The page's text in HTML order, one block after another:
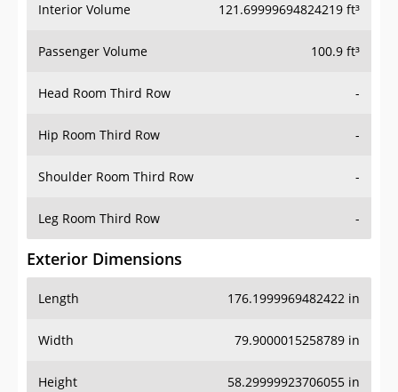
Interior Volume 121.69999694824219 ft³
Passenger Volume 100.9 ft³
Head Room Third Row -
Hip Room Third Row -
Shoulder Room Third Row -
Leg Room Third Row -
Exterior Dimensions
Length 176.1999969482422 in
Width 79.9000015258789 in
Height 58.29999923706055 in